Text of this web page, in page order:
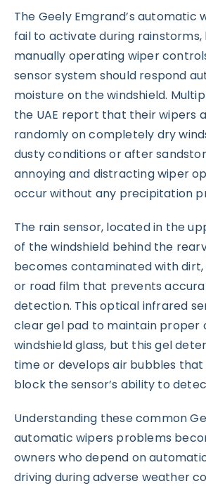
The Geely Emgrand’s automatic
fail to activate during rainstorms,
manually operating wiper
sensor system should respond
moisture on the windshield.
the UAE report that their wipers
randomly on completely dry
dusty conditions or after
annoying and distracting wiper
occur without any precipitation
The rain sensor, located in the
of the windshield behind the
becomes contaminated with dirt,
or road film that prevents
detection. This optical infrared
clear gel pad to maintain
windshield glass, but this gel
time or develops air bubbles
block the sensor’s ability to
Understanding these common
automatic wipers problems
owners who depend on
driving during adverse weather